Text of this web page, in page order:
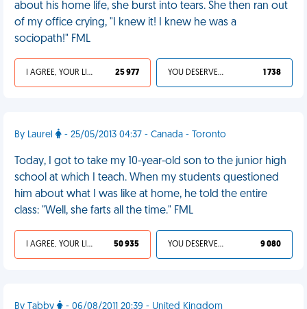
about his home life, she burst into tears. She then ran out
of my office crying, "I knew it! I knew he was a
sociopath!" FML
I AGREE, YOUR LIFE SUCKS 25 977 YOU DESERVED IT 1 738
By Laurel - 25/05/2013 04:37 - Canada - Toronto
Today, I got to take my 10-year-old son to the junior high
school at which I teach. When my students questioned
him about what I was like at home, he told the entire
class: "Well, she farts all the time." FML
I AGREE, YOUR LIFE SUCKS 50 935 YOU DESERVED IT 9 080
By Tabby - 06/08/2011 20:39 - United Kingdom